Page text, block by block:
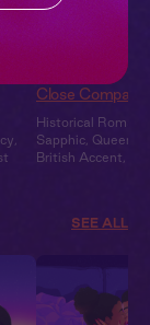
Charlotte +
Overheard:
Close
Historical
Sapphic Queer
British Accent
SEE ALL